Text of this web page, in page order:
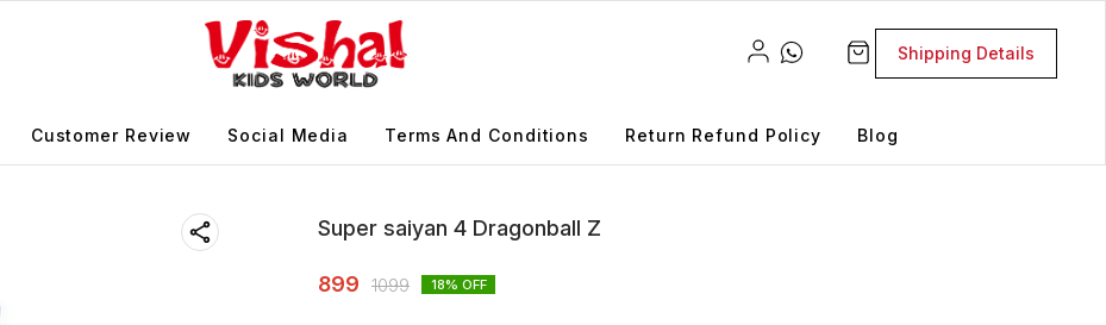
Shipping Details
Customer Review Social Media Terms And Conditions Return Refund Policy Blog
Super saiyan 4 Dragonball Z
899 1099 18% OFF